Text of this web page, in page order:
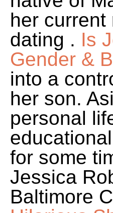
her
dating . Is
Gender &
into a
her son.
personal
for some
Jessica
Baltimore